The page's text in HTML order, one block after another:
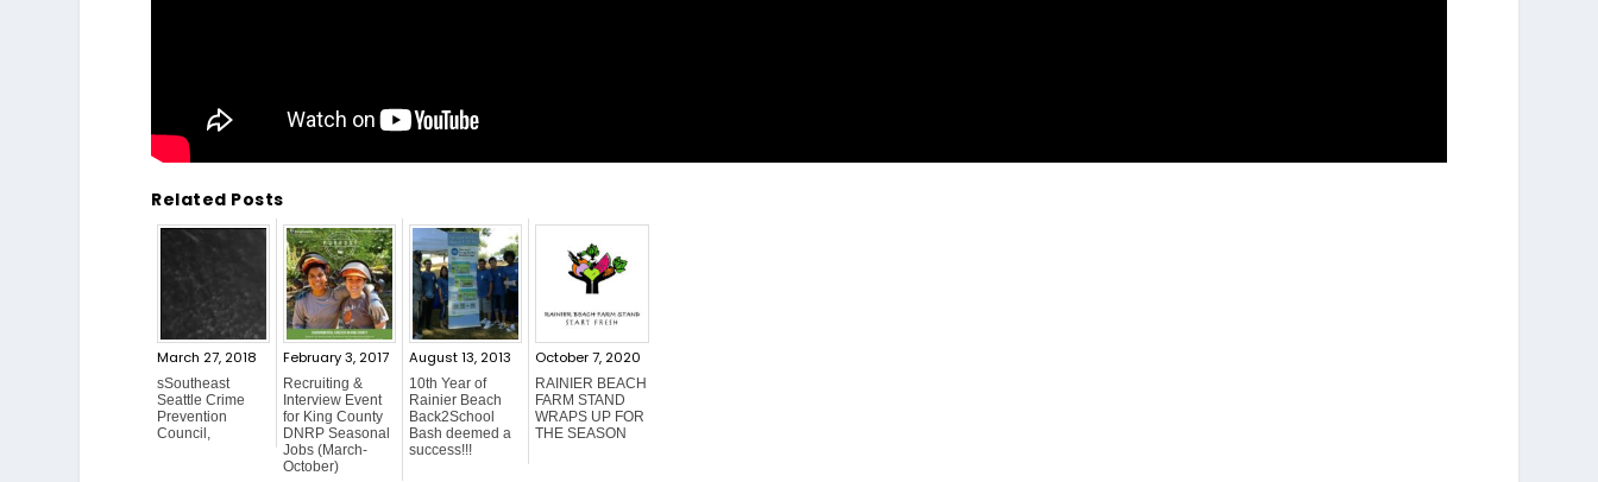
Related Posts
March 27, 2018
sSoutheast
Seattle Crime
Prevention
Council,
February 3, 2017
Recruiting &
Interview Event
for King County
DNRP Seasonal
Jobs (March-
October)
August 13, 2013
10th Year of
Rainier Beach
Back2School
Bash deemed a
success!!!
October 7, 2020
RAINIER BEACH
FARM STAND
WRAPS UP FOR
THE SEASON